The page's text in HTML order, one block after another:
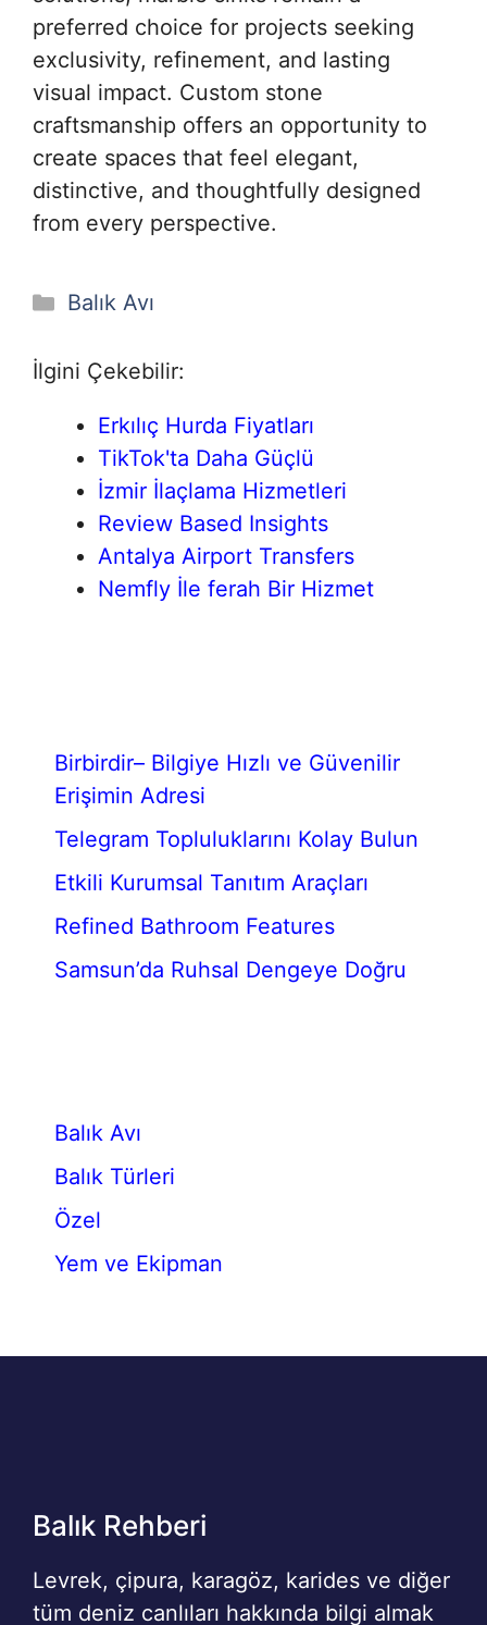
preferred choice for projects seeking
exclusivity, refinement, and lasting
visual impact. Custom stone
craftsmanship offers an opportunity to
create spaces that feel elegant,
distinctive, and thoughtfully designed
from every perspective.
Kategoriler
Balık Avı
İlgini Çekebilir:
Erkılıç Hurda Fiyatları
TikTok'ta Daha Güçlü
İzmir İlaçlama Hizmetleri
Review Based Insights
Antalya Airport Transfers
Nemfly İle ferah Bir Hizmet
Birbirdir– Bilgiye Hızlı ve Güvenilir
Erişimin Adresi
Telegram Topluluklarını Kolay Bulun
Etkili Kurumsal Tanıtım Araçları
Refined Bathroom Features
Samsun’da Ruhsal Dengeye Doğru
Balık Avı
Balık Türleri
Özel
Yem ve Ekipman
Balık Rehberi
Levrek, çipura, karagöz, karides ve diğer
tüm deniz canlıları hakkında bilgi almak